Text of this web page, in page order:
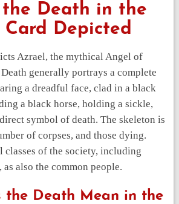
the Death in the
Card Depicted
Azrael, the mythical Angel of
generally portrays a complete
a dreadful face, clad in a black
a black horse, holding a sickle,
symbol of death. The skeleton is
of corpses, and those dying.
classes of the society, including
as also the common people.
the Death Mean in the